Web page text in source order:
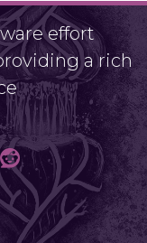
effort
a rich